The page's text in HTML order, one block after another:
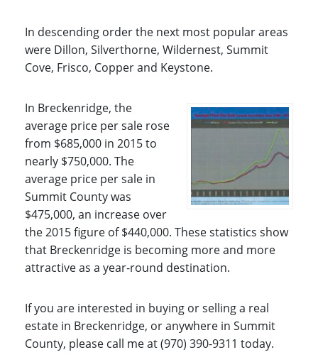
In descending order the next most popular areas
were Dillon, Silverthorne, Wildernest, Summit
Cove, Frisco, Copper and Keystone.
In Breckenridge, the
average price per sale rose
from $685,000 in 2015 to
nearly $750,000. The
average price per sale in
Summit County was
$475,000, an increase over
the 2015 figure of $440,000. These statistics show
that Breckenridge is becoming more and more
attractive as a year-round destination.
If you are interested in buying or selling a real
estate in Breckenridge, or anywhere in Summit
County, please call me at (970) 390-9311 today.